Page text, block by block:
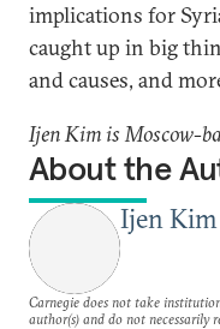
implications for
caught up in big
and causes, and
Ijen Kim is Moscow-
About the
Ijen Kim
Carnegie does not take
author(s) and do not necessarily